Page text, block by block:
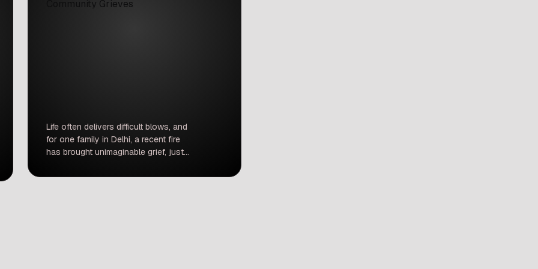
Life often delivers difficult blows, and
for one family in Delhi, a recent fire
has brought unimaginable grief, just
This isn’t just a news item; it’s a